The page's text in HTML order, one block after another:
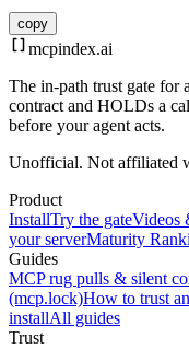
copy
mcpindex.ai
The in-path trust gate for
contract and HOLDs a
before your agent acts.
Unofficial. Not affiliated
Product
InstallTry the gateVideos
your serverMaturity
Guides
MCP rug pulls & silent
(mcp.lock)How to trust
installAll guides
Trust